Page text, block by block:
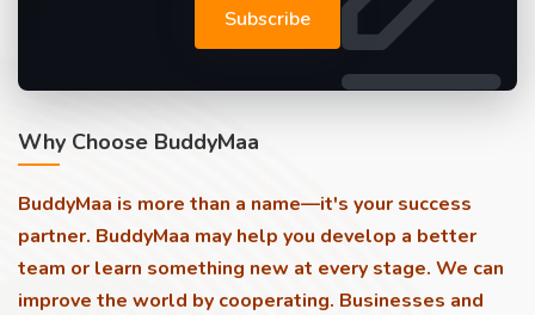
Subscribe
Why Choose BuddyMaa
BuddyMaa is more than a name—it's your success
partner. BuddyMaa may help you develop a better
team or learn something new at every stage. We can
improve the world by cooperating. Businesses and